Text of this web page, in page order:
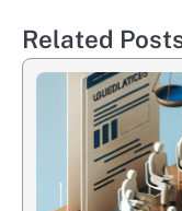
Related